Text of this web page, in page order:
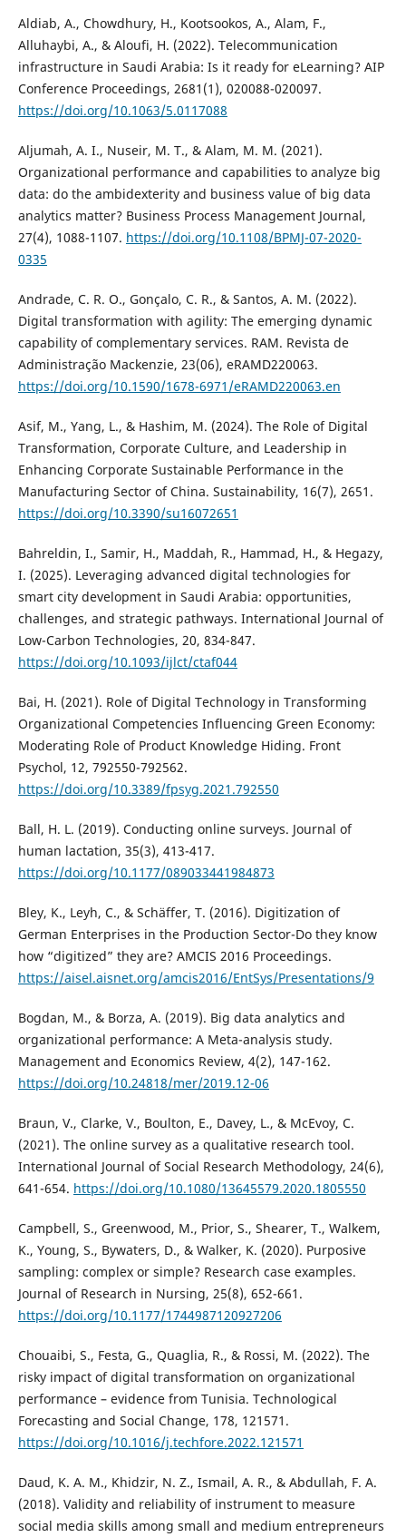
Aldiab, A., Chowdhury, H., Kootsookos, A., Alam, F.,
Alluhaybi, A., & Aloufi, H. (2022). Telecommunication
infrastructure in Saudi Arabia: Is it ready for eLearning? AIP
Conference Proceedings, 2681(1), 020088-020097.
https://doi.org/10.1063/5.0117088
Aljumah, A. I., Nuseir, M. T., & Alam, M. M. (2021).
Organizational performance and capabilities to analyze big
data: do the ambidexterity and business value of big data
analytics matter? Business Process Management Journal,
27(4), 1088-1107. https://doi.org/10.1108/BPMJ-07-2020-
0335
Andrade, C. R. O., Gonçalo, C. R., & Santos, A. M. (2022).
Digital transformation with agility: The emerging dynamic
capability of complementary services. RAM. Revista de
Administração Mackenzie, 23(06), eRAMD220063.
https://doi.org/10.1590/1678-6971/eRAMD220063.en
Asif, M., Yang, L., & Hashim, M. (2024). The Role of Digital
Transformation, Corporate Culture, and Leadership in
Enhancing Corporate Sustainable Performance in the
Manufacturing Sector of China. Sustainability, 16(7), 2651.
https://doi.org/10.3390/su16072651
Bahreldin, I., Samir, H., Maddah, R., Hammad, H., & Hegazy,
I. (2025). Leveraging advanced digital technologies for
smart city development in Saudi Arabia: opportunities,
challenges, and strategic pathways. International Journal of
Low-Carbon Technologies, 20, 834-847.
https://doi.org/10.1093/ijlct/ctaf044
Bai, H. (2021). Role of Digital Technology in Transforming
Organizational Competencies Influencing Green Economy:
Moderating Role of Product Knowledge Hiding. Front
Psychol, 12, 792550-792562.
https://doi.org/10.3389/fpsyg.2021.792550
Ball, H. L. (2019). Conducting online surveys. Journal of
human lactation, 35(3), 413-417.
https://doi.org/10.1177/089033441984873
Bley, K., Leyh, C., & Schäffer, T. (2016). Digitization of
German Enterprises in the Production Sector-Do they know
how “digitized” they are? AMCIS 2016 Proceedings.
https://aisel.aisnet.org/amcis2016/EntSys/Presentations/9
Bogdan, M., & Borza, A. (2019). Big data analytics and
organizational performance: A Meta-analysis study.
Management and Economics Review, 4(2), 147-162.
https://doi.org/10.24818/mer/2019.12-06
Braun, V., Clarke, V., Boulton, E., Davey, L., & McEvoy, C.
(2021). The online survey as a qualitative research tool.
International Journal of Social Research Methodology, 24(6),
641-654. https://doi.org/10.1080/13645579.2020.1805550
Campbell, S., Greenwood, M., Prior, S., Shearer, T., Walkem,
K., Young, S., Bywaters, D., & Walker, K. (2020). Purposive
sampling: complex or simple? Research case examples.
Journal of Research in Nursing, 25(8), 652-661.
https://doi.org/10.1177/1744987120927206
Chouaibi, S., Festa, G., Quaglia, R., & Rossi, M. (2022). The
risky impact of digital transformation on organizational
performance – evidence from Tunisia. Technological
Forecasting and Social Change, 178, 121571.
https://doi.org/10.1016/j.techfore.2022.121571
Daud, K. A. M., Khidzir, N. Z., Ismail, A. R., & Abdullah, F. A.
(2018). Validity and reliability of instrument to measure
social media skills among small and medium entrepreneurs